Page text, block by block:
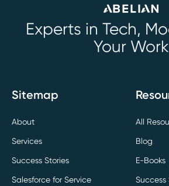
Experts in Tech,
Your Work
Sitemap
About
Services
Success Stories
Salesforce for Service
All
Blog
E-Books
Success